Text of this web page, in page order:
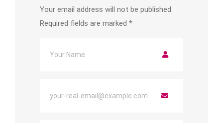
Your email address will not be published.
Required fields are marked *